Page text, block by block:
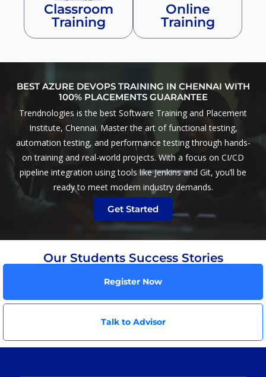
Classroom
Training
Online
Training
BEST AZURE DEVOPS TRAINING IN CHENNAI WITH
100% PLACEMENTS GUARANTEE
Trendnologies is the best Software Training and Placement
Institute, Chennai. Master the art of functional testing,
automation testing, and performance testing through hands-
on training and real-world projects. With a focus on CI/CD
pipeline integration using tools like Jenkins and Git, you’ll be
ready to meet modern industry demands.
Get Started
Our Students Success Stories
Register Now
Talk to Advisor